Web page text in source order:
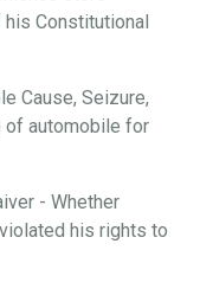
Constitutional
Cause, Seizure,
of automobile for
- Whether
his rights to